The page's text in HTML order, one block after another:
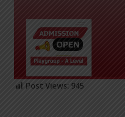
Post Views: 945